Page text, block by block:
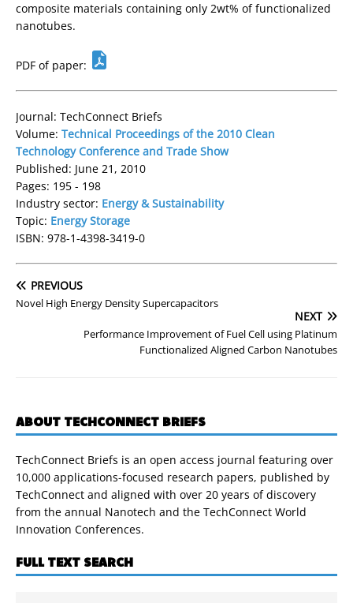
composite materials containing only 2wt% of functionalized
nanotubes.
PDF of paper:
Journal: TechConnect Briefs
Volume: Technical Proceedings of the 2010 Clean
Technology Conference and Trade Show
Published: June 21, 2010
Pages: 195 - 198
Industry sector: Energy & Sustainability
Topic: Energy Storage
ISBN: 978-1-4398-3419-0
PREVIOUS
Novel High Energy Density Supercapacitors
NEXT
Performance Improvement of Fuel Cell using Platinum
Functionalized Aligned Carbon Nanotubes
ABOUT TECHCONNECT BRIEFS
TechConnect Briefs is an open access journal featuring over
10,000 applications-focused research papers, published by
TechConnect and aligned with over 20 years of discovery
from the annual Nanotech and the TechConnect World
Innovation Conferences.
FULL TEXT SEARCH